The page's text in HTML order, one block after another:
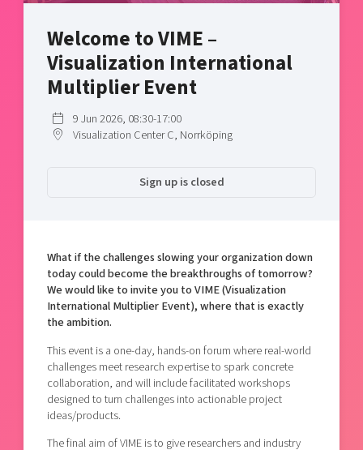
Bright East
East Sweden Tech Women
Reversed mentorship
Current offers and activities
Talent & skills
Startup & industry collaboration
Offers to boost your business
Projects
Publications
Project toolbox
Today's lunch in Mjärdevi
Welcome to VIME –
Visualization International
Multiplier Event
9 Jun 2026, 08:30-17:00
Visualization Center C, Norrköping
Sign up is closed
What if the challenges slowing your organization down
today could become the breakthroughs of tomorrow?
We would like to invite you to VIME (Visualization
International Multiplier Event), where that is exactly
the ambition.
This event is a one-day, hands-on forum where real-world
challenges meet research expertise to spark concrete
collaboration, and will include facilitated workshops
designed to turn challenges into actionable project
ideas/products.
The final aim of VIME is to give researchers and industry